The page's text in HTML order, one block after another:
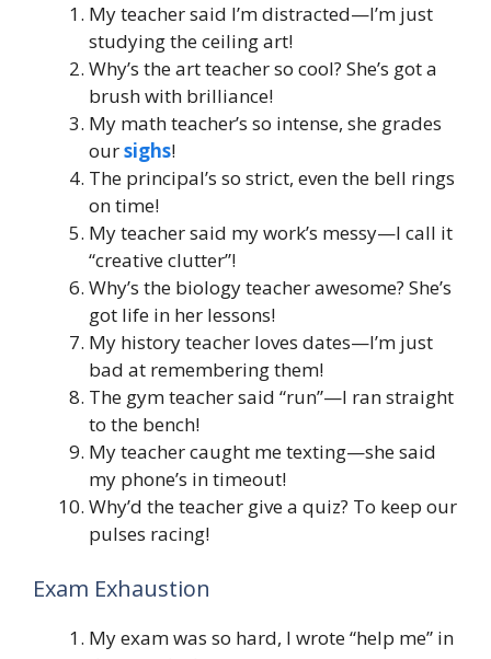
My teacher said I’m distracted—I’m just
studying the ceiling art!
Why’s the art teacher so cool? She’s got a
brush with brilliance!
My math teacher’s so intense, she grades
oursighs!
The principal’s so strict, even the bell rings
on time!
My teacher said my work’s messy—I call it
“creative clutter”!
Why’s the biology teacher awesome? She’s
got life in her lessons!
My history teacher loves dates—I’m just
bad at remembering them!
The gym teacher said “run”—I ran straight
to the bench!
My teacher caught me texting—she said
my phone’s in timeout!
Why’d the teacher give a quiz? To keep our
pulses racing!
Exam Exhaustion
My exam was so hard, I wrote “help me” in